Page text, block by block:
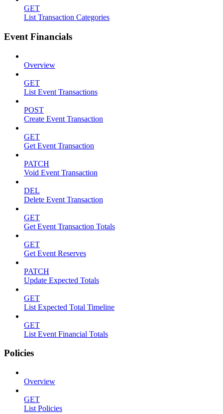
GET
List Transaction Categories
Event Financials
Overview
GET
List Event Transactions
POST
Create Event Transaction
GET
Get Event Transaction
PATCH
Void Event Transaction
DEL
Delete Event Transaction
GET
Get Event Transaction Totals
GET
Get Event Reserves
PATCH
Update Expected Totals
GET
List Expected Total Timeline
GET
List Event Financial Totals
Policies
Overview
GET
List Policies